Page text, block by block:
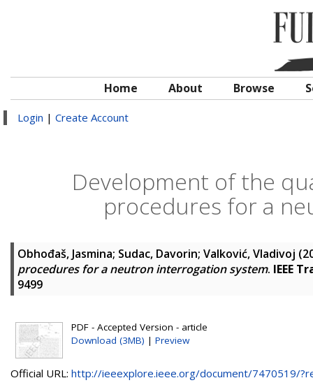
Home About Browse
Login | Create Account
Development of the
procedures for a
Obhođaš, Jasmina; Sudac, Davorin; Valković, Vladivoj
procedures for a neutron interrogation system. IEEE
9499
PDF - Accepted Version - article
Download (3MB) | Preview
Official URL: http://ieeexplore.ieee.org/document/7470519/